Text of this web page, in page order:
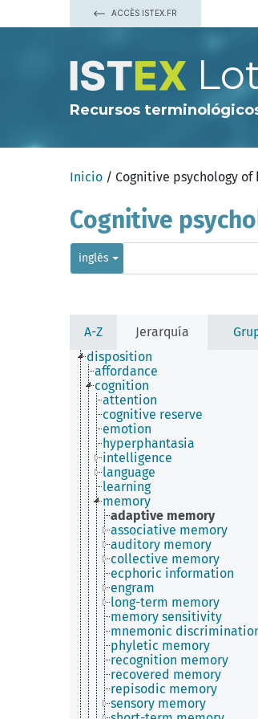
ACCÈS ISTEX.FR
Recursos
Inicio / Cognitive psychology of
Cognitive
inglés
A-Z Jerarquía
disposition
affordance
cognition
attention
cognitive reserve
emotion
hyperphantasia
intelligence
language
learning
memory
adaptive memory
associative memory
auditory memory
collective memory
ecphoric information
engram
long-term memory
memory sensitivity
mnemonic
phyletic memory
recognition memory
recovered memory
repisodic memory
sensory memory